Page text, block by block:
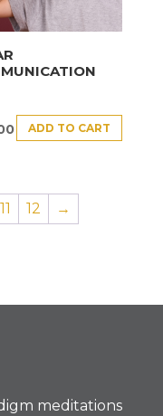
ADD TO CART
11 12 →
meditations